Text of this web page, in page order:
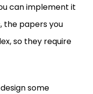
can implement it
the papers you
so they require
some